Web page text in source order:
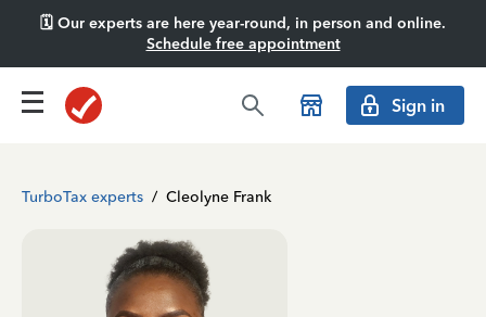
🗓️ Our experts are here year-round, in person and online.
Schedule free appointment
Sign in
TurboTax experts / Cleolyne Frank